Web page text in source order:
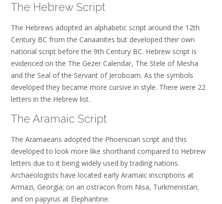
The Hebrew Script
The Hebrews adopted an alphabetic script around the 12th
Century BC from the Canaanites but developed their own
national script before the 9th Century BC. Hebrew script is
evidenced on the The Gezer Calendar, The Stele of Mesha
and the Seal of the Servant of Jeroboam. As the symbols
developed they became more cursive in style. There were 22
letters in the Hebrew list.
The Aramaic Script
The Aramaeans adopted the Phoenician script and this
developed to look more like shorthand compared to Hebrew
letters due to it being widely used by trading nations.
Archaeologists have located early Aramaic inscriptions at
Armazi, Georgia; on an ostracon from Nisa, Turkmenistan;
and on papyrus at Elephantine.